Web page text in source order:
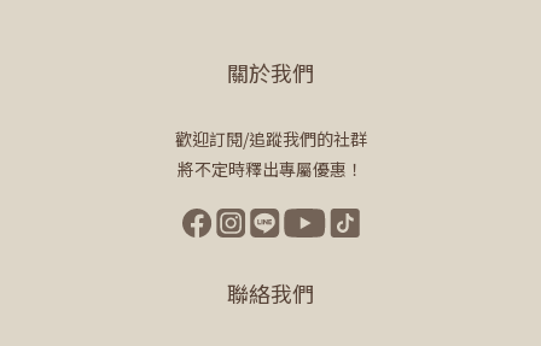
關於我們
歡迎訂閱/追蹤我們的社群
將不定時釋出專屬優惠！
聯絡我們